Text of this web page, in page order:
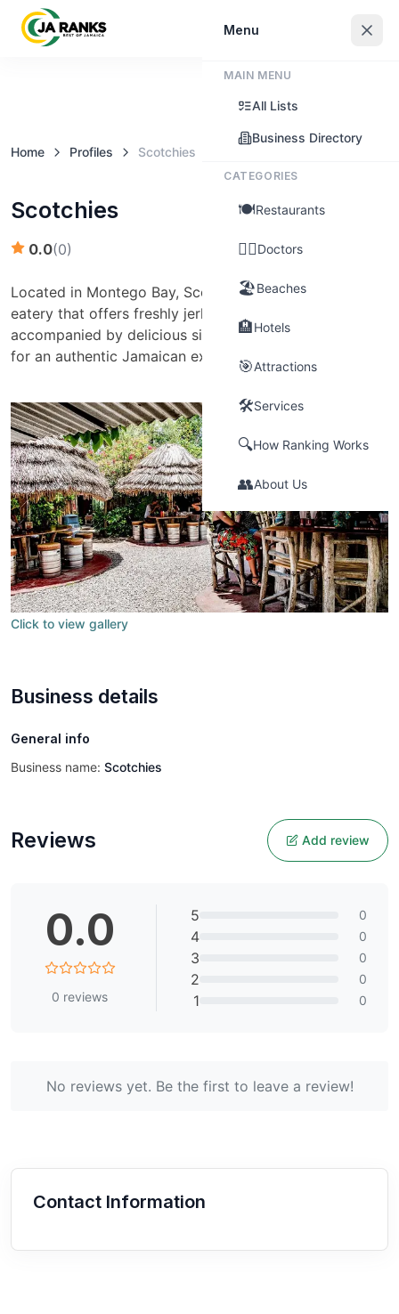
Claim this business
Home Profiles Scotchies
Scotchies
0.0(0)
Located in Montego Bay, Scotchies is a no-frills, casual
eatery that offers freshly jerked chicken and pork,
accompanied by delicious side dishes. It's a must-visit
for an authentic Jamaican experience.
Click to view gallery
Business details
General info
Business name: Scotchies
Reviews Add review
0.0
0 reviews
5 0
4 0
3 0
2 0
1 0
No reviews yet. Be the first to leave a review!
Contact Information
Menu
MAIN MENU
All Lists
Business Directory
CATEGORIES
🍽️Restaurants
👨‍⚕️Doctors
🏖️Beaches
🏨Hotels
🎯Attractions
🛠️Services
🔍How Ranking Works
👥About Us